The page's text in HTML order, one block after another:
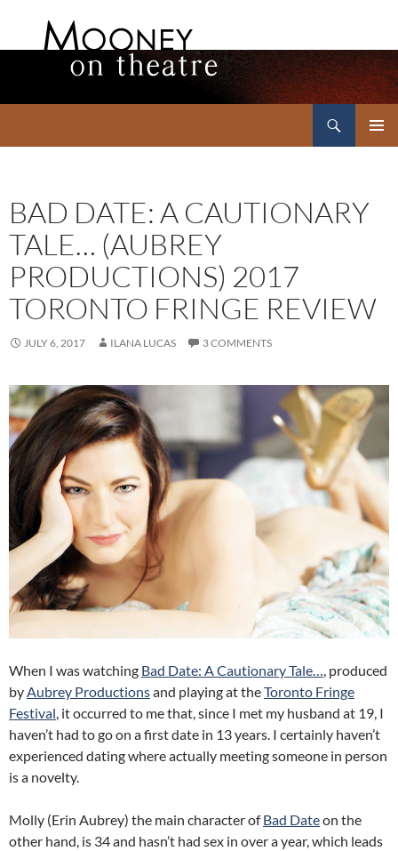
BAD DATE: A CAUTIONARY
TALE… (AUBREY
PRODUCTIONS) 2017
TORONTO FRINGE REVIEW
JULY 6, 2017 ILANA LUCAS 3 COMMENTS
When I was watching Bad Date: A Cautionary Tale…, produced
byAubrey Productionsand playing at theToronto Fringe
Festival, it occurred to me that, since I met my husband at 19, I
haven’t had to go on a first date in 13 years. I certainly haven’t
experienced dating where actually meeting someone in person
is a novelty.
Molly (Erin Aubrey) the main character ofBad Dateon the
other hand, is 34 and hasn’t had sex in over a year, which leads